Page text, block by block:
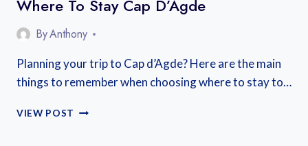
Where To Stay Cap D’Agde
ByAnthony
Planning your trip to Cap d’Agde? Here are the main
things to remember when choosing where to stay to…
VIEW POST WHERE